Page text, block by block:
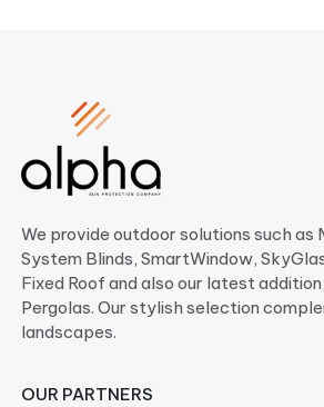
We provide outdoor solutions such as
System Blinds, SmartWindow,
Fixed Roof and also our latest
Pergolas. Our stylish selection
landscapes.
OUR PARTNERS